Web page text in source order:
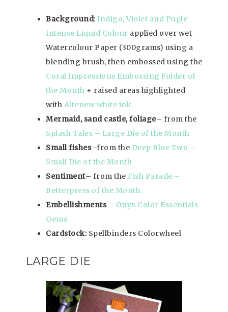
Background: Indigo, Violet and Puple
Intense Liquid Colour applied over wet
Watercolour Paper (300grams) using a
blending brush, then embossed using the
Coral Impressions Embossing Folder of
the Month + raised areas highlighted
with Altenew white ink.
Mermaid, sand castle, foliage– from the
Splash Tales – Large Die of the Month
Small fishes -from the Deep Blue Two –
Small Die of the Month
Sentiment– from the Fish Parade –
Betterpress of the Month.
Embellishments– Onyx Color Essentials
Gems
Cardstock:Spellbinders Colorwheel
LARGE DIE